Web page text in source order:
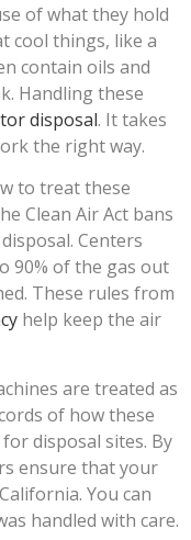
of what they hold
cool things, like a
contain oils and
Handling these
disposal. It takes
the right way.
to treat these
Clean Air Act bans
Centers
90% of the gas out
These rules from
help keep the air
are treated as
of how these
disposal sites. By
ensure that your
You can
handled with care.